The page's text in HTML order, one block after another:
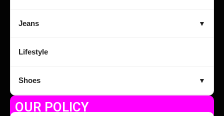
Jeans ▼
Lifestyle
Shoes ▼
OUR POLICY